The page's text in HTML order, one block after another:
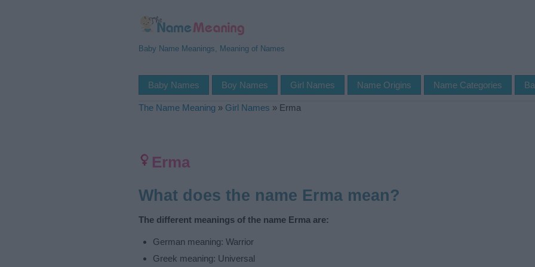
Baby Name Meanings, Meaning of Names
Baby Names Boy Names Girl Names Name Origins Name Categories
The Name Meaning » Girl Names » Erma
Erma
What does the name Erma mean?
The different meanings of the name Erma are:
German meaning: Warrior
Greek meaning: Universal